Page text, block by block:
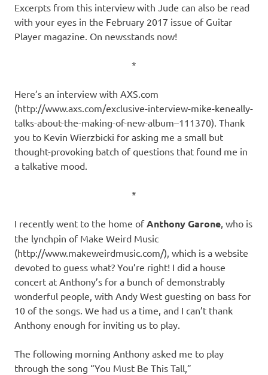
Excerpts from this interview with Jude can also be read
with your eyes in the February 2017 issue of Guitar
Player magazine. On newsstands now!
*
Here’s an interview with AXS.com
(http://www.axs.com/exclusive-interview-mike-keneally-
talks-about-the-making-of-new-album–111370). Thank
you to Kevin Wierzbicki for asking me a small but
thought-provoking batch of questions that found me in
a talkative mood.
*
I recently went to the home ofAnthony Garone , who is
the lynchpin of Make Weird Music
(http://www.makeweirdmusic.com/), which is a website
devoted to guess what? You’re right! I did a house
concert at Anthony’s for a bunch of demonstrably
wonderful people, with Andy West guesting on bass for
10 of the songs. We had us a time, and I can’t thank
Anthony enough for inviting us to play.
The following morning Anthony asked me to play
through the song “You Must Be This Tall,”